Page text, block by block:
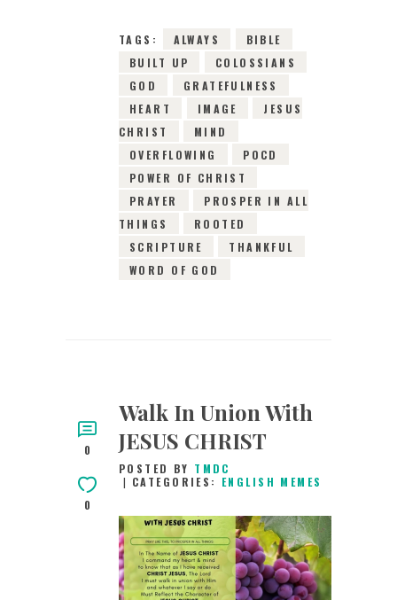
TAGS: ALWAYS
BIBLE
BUILT UP
COLOSSIANS
GOD
GRATEFULNESS
HEART
IMAGE
JESUS
CHRIST
MIND
OVERFLOWING
POCD
POWER OF CHRIST
PRAYER
PROSPER IN ALL
THINGS
ROOTED
SCRIPTURE
THANKFUL
WORD OF GOD
0
0
Walk In Union With
JESUS CHRIST
POSTED BY TMDC
CATEGORIES: ENGLISH MEMES